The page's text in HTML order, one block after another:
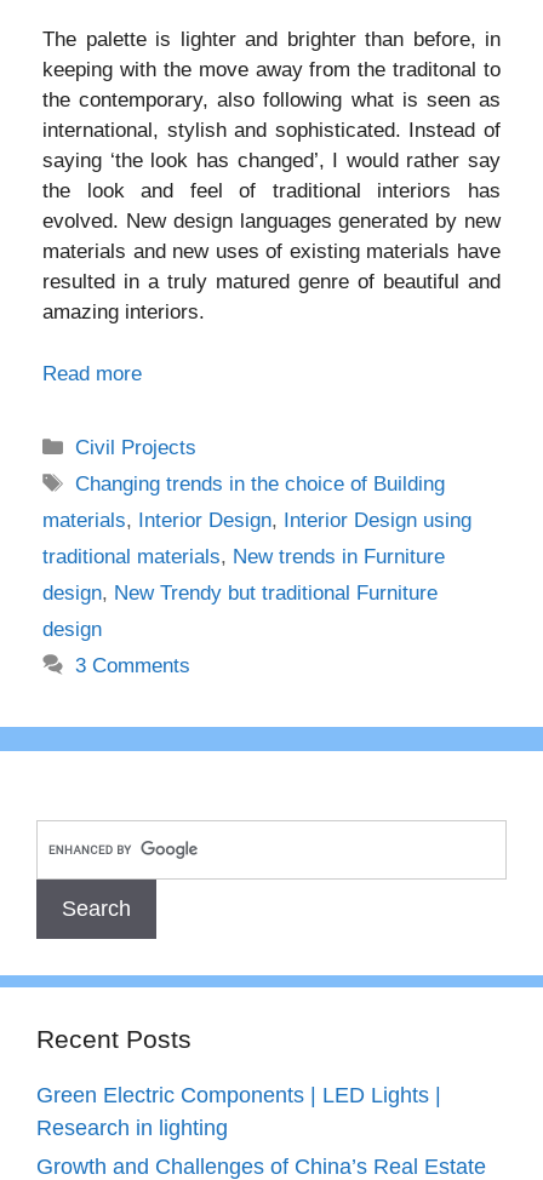
The palette is lighter and brighter than before, in
keeping with the move away from the traditonal to
the contemporary, also following what is seen as
international, stylish and sophisticated. Instead of
saying ‘the look has changed’, I would rather say
the look and feel of traditional interiors has
evolved. New design languages generated by new
materials and new uses of existing materials have
resulted in a truly matured genre of beautiful and
amazing interiors.
Read more
Categories
Civil Projects
Tags
Changing trends in the choice of Building
materials, Interior Design, Interior Design using
traditional materials, New trends in Furniture
design, New Trendy but traditional Furniture
design
3 Comments
Recent Posts
Green Electric Components | LED Lights |
Research in lighting
Growth and Challenges of China’s Real Estate